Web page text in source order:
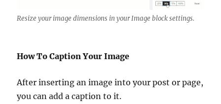
Resize your image dimensions in your Image block settings.
How To Caption Your Image
After inserting an image into your post or page,
you can add a caption to it.